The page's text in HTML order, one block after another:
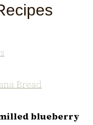
Bread
blueberry